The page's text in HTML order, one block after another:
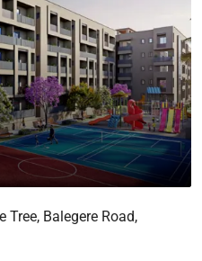
Tree, Balegere Road,